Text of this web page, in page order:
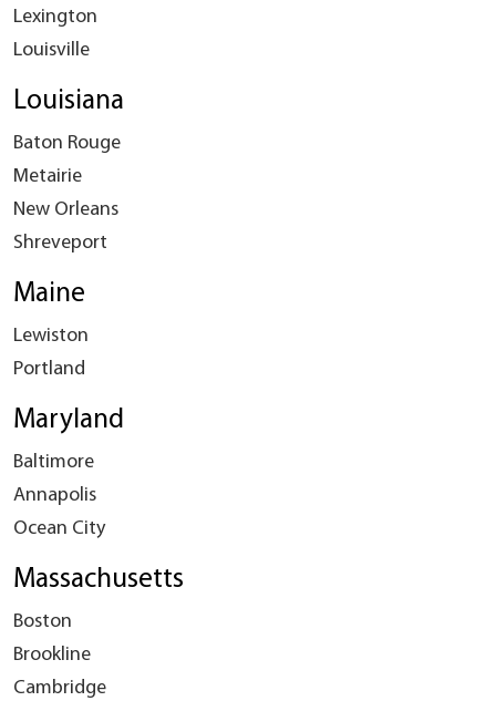
Lexington
Louisville
Louisiana
Baton Rouge
Metairie
New Orleans
Shreveport
Maine
Lewiston
Portland
Maryland
Baltimore
Annapolis
Ocean City
Massachusetts
Boston
Brookline
Cambridge